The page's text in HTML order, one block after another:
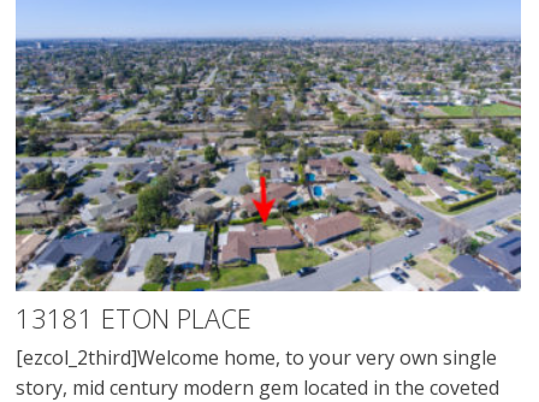
13181 ETON PLACE
[ezcol_2third]Welcome home, to your very own single
story, mid century modern gem located in the coveted